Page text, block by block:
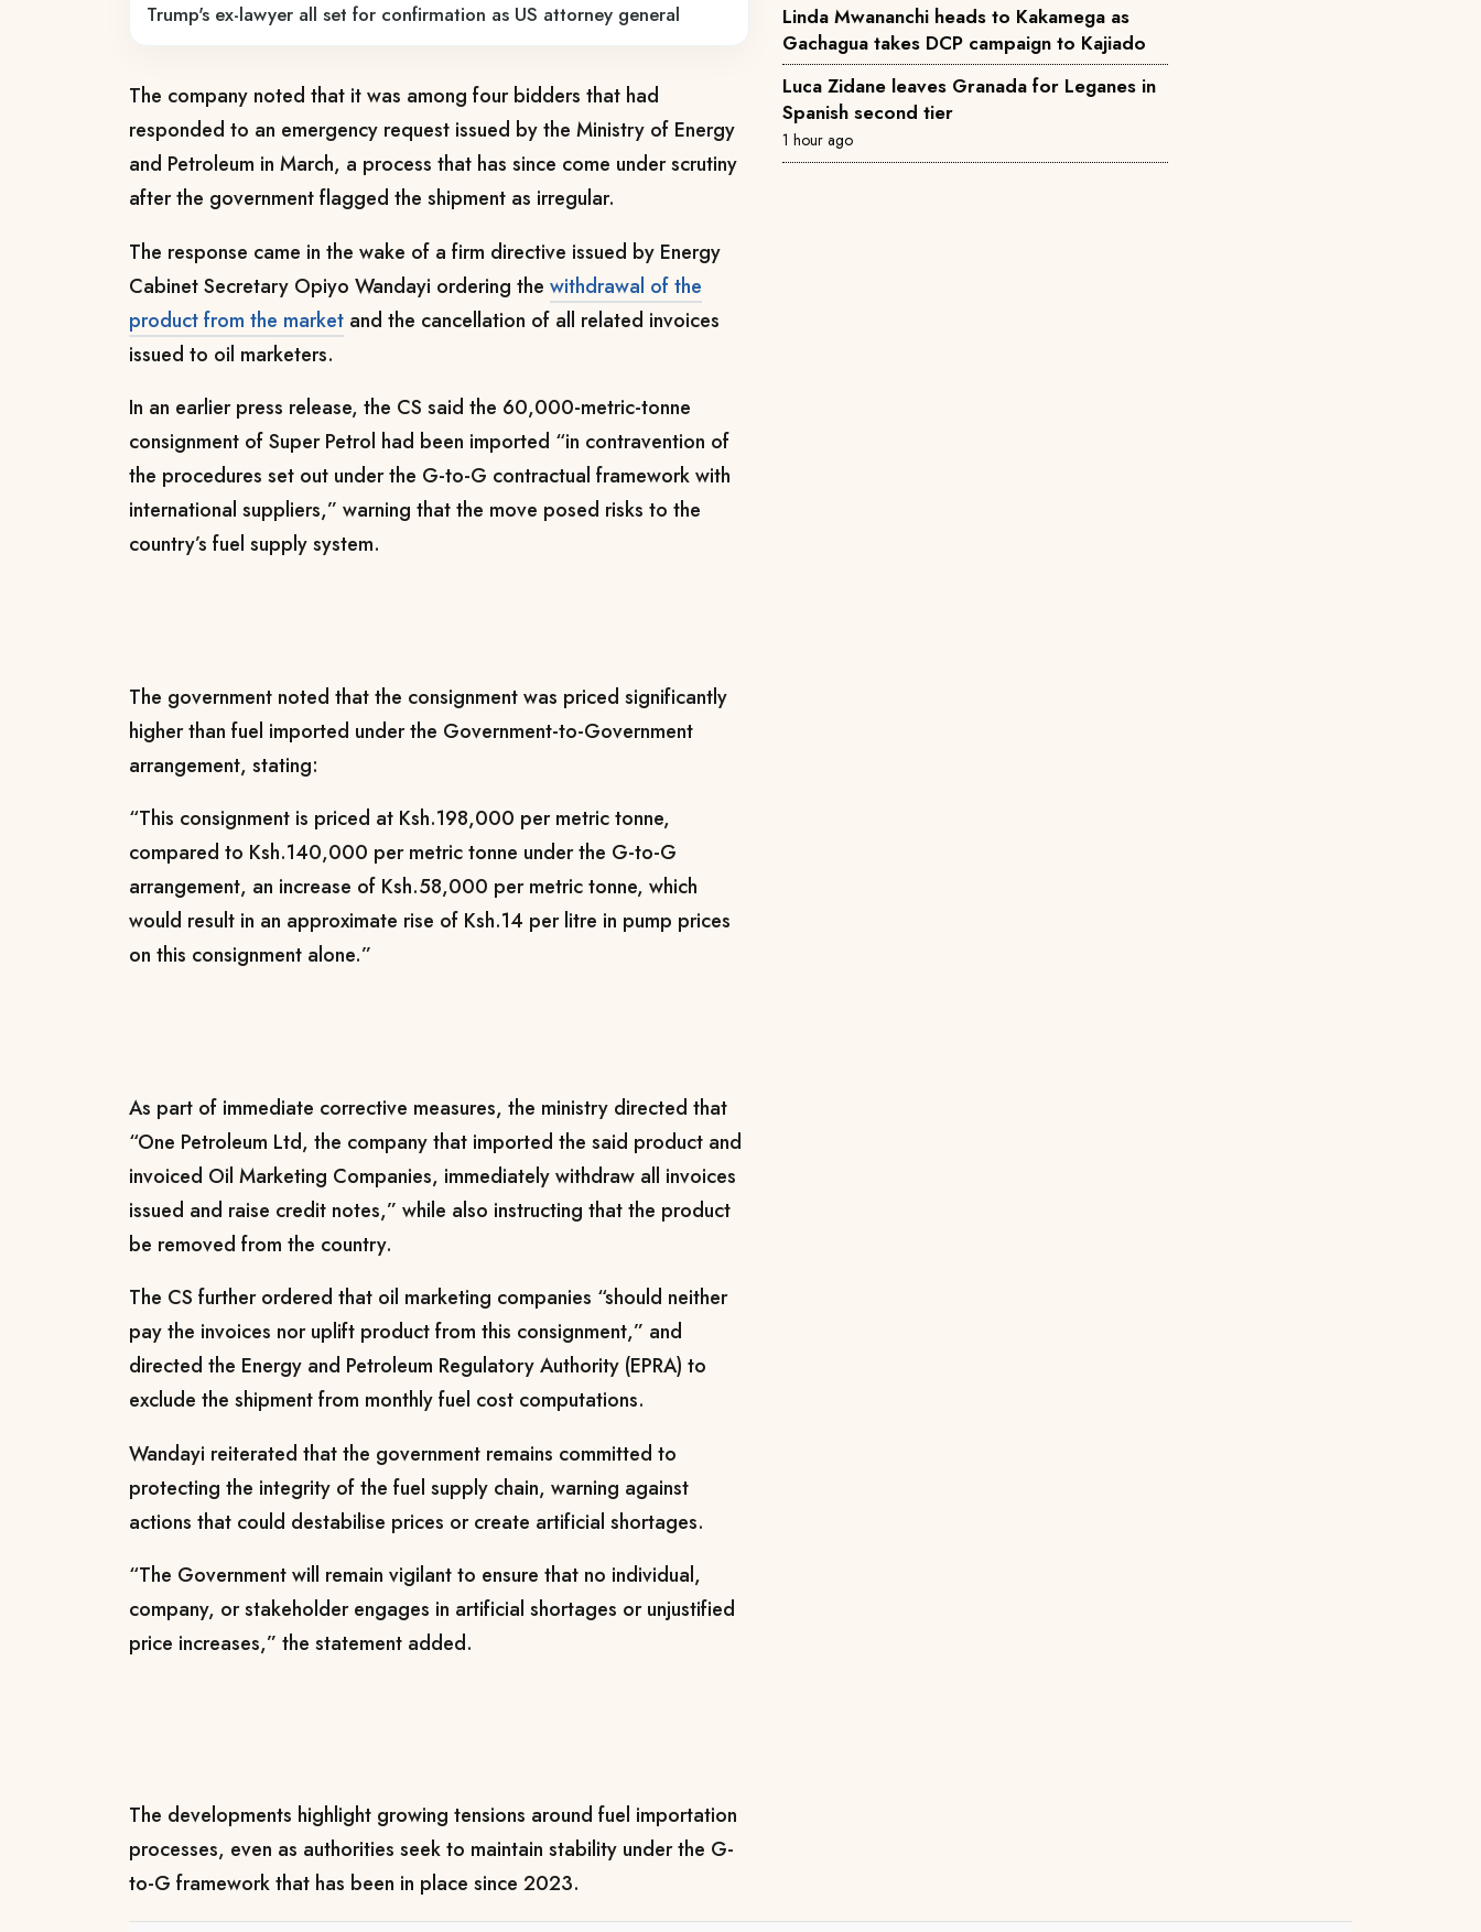
Trump's ex-lawyer all set for confirmation as US attorney general
The company noted that it was among four bidders that had
responded to an emergency request issued by the Ministry of Energy
and Petroleum in March, a process that has since come under scrutiny
after the government flagged the shipment as irregular.
The response came in the wake of a firm directive issued by Energy
Cabinet Secretary Opiyo Wandayi ordering the withdrawal of the
product from the market and the cancellation of all related invoices
issued to oil marketers.
In an earlier press release, the CS said the 60,000-metric-tonne
consignment of Super Petrol had been imported “in contravention of
the procedures set out under the G-to-G contractual framework with
international suppliers,” warning that the move posed risks to the
country’s fuel supply system.
The government noted that the consignment was priced significantly
higher than fuel imported under the Government-to-Government
arrangement, stating:
“This consignment is priced at Ksh.198,000 per metric tonne,
compared to Ksh.140,000 per metric tonne under the G-to-G
arrangement, an increase of Ksh.58,000 per metric tonne, which
would result in an approximate rise of Ksh.14 per litre in pump prices
on this consignment alone.”
As part of immediate corrective measures, the ministry directed that
“One Petroleum Ltd, the company that imported the said product and
invoiced Oil Marketing Companies, immediately withdraw all invoices
issued and raise credit notes,” while also instructing that the product
be removed from the country.
The CS further ordered that oil marketing companies “should neither
pay the invoices nor uplift product from this consignment,” and
directed the Energy and Petroleum Regulatory Authority (EPRA) to
exclude the shipment from monthly fuel cost computations.
Wandayi reiterated that the government remains committed to
protecting the integrity of the fuel supply chain, warning against
actions that could destabilise prices or create artificial shortages.
“The Government will remain vigilant to ensure that no individual,
company, or stakeholder engages in artificial shortages or unjustified
price increases,” the statement added.
The developments highlight growing tensions around fuel importation
processes, even as authorities seek to maintain stability under the G-
to-G framework that has been in place since 2023.
Linda Mwananchi heads to Kakamega as
Gachagua takes DCP campaign to Kajiado
Luca Zidane leaves Granada for Leganes in
Spanish second tier
1 hour ago